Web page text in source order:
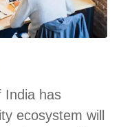
India has
ecosystem will